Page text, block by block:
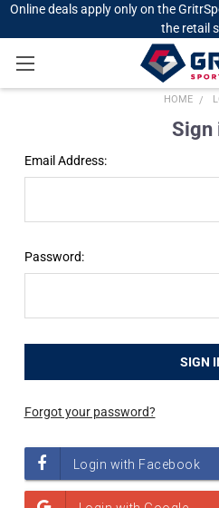
Online deals apply only on the
the retail
HOME
Sign
Email Address:
Password:
Forgot your password?